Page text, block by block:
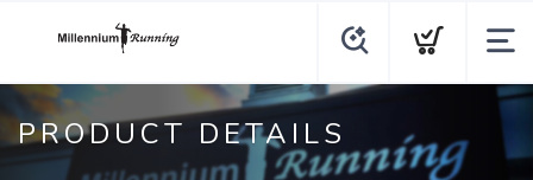
PRODUCT DETAILS